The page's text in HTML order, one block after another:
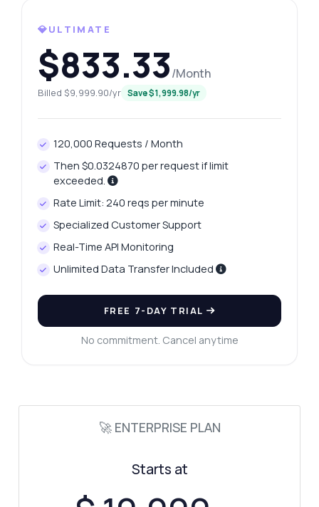
💎ULTIMATE
$833.33/Month
Billed $9,999.90/yr Save $1,999.98/yr
120,000 Requests / Month
Then $0.0324870 per request if limit
exceeded.
Rate Limit: 240 reqs per minute
Specialized Customer Support
Real-Time API Monitoring
Unlimited Data Transfer Included
FREE 7-DAY TRIAL
No commitment. Cancel anytime
🚀 ENTERPRISE PLAN
Starts at
Ask anything
Answers about Tax Rate Searcher API
Hi! Ask me anything about Tax Rate
Searcher API — endpoints, pricing,